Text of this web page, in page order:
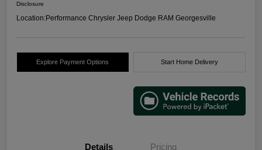
Disclosure
Location:Performance Chrysler Jeep Dodge RAM Georgesville
Explore Payment Options Start Home Delivery
Details Pricing